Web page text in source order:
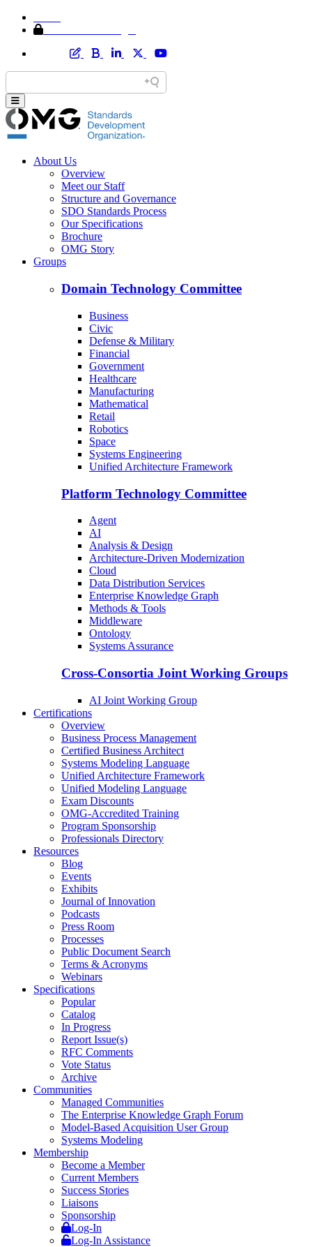
About Us
Overview
Meet our Staff
Structure and Governance
SDO Standards Process
Our Specifications
Brochure
OMG Story
Groups
Domain Technology Committee
Business
Civic
Defense & Military
Financial
Government
Healthcare
Manufacturing
Mathematical
Retail
Robotics
Space
Systems Engineering
Unified Architecture Framework
Platform Technology Committee
Agent
AI
Analysis & Design
Architecture-Driven Modernization
Cloud
Data Distribution Services
Enterprise Knowledge Graph
Methods & Tools
Middleware
Ontology
Systems Assurance
Cross-Consortia Joint Working Groups
AI Joint Working Group
Certifications
Overview
Business Process Management
Certified Business Architect
Systems Modeling Language
Unified Architecture Framework
Unified Modeling Language
Exam Discounts
OMG-Accredited Training
Program Sponsorship
Professionals Directory
Resources
Blog
Events
Exhibits
Journal of Innovation
Podcasts
Press Room
Processes
Public Document Search
Terms & Acronyms
Webinars
Specifications
Popular
Catalog
In Progress
Report Issue(s)
RFC Comments
Vote Status
Archive
Communities
Managed Communities
The Enterprise Knowledge Graph Forum
Model-Based Acquisition User Group
Systems Modeling
Membership
Become a Member
Current Members
Success Stories
Liaisons
Sponsorship
Log-In
Log-In Assistance